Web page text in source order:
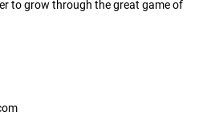
to grow through the great game of